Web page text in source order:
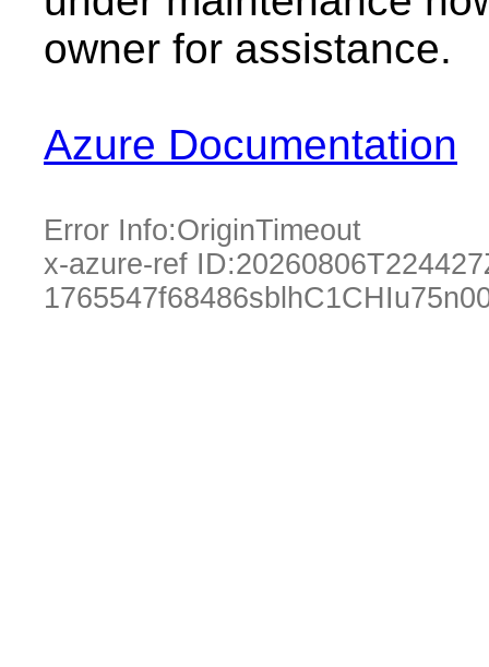
owner for assistance.
Azure Documentation
Error Info:OriginTimeout
x-azure-ref ID: